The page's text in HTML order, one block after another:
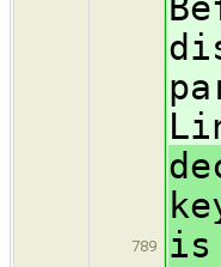
789
is